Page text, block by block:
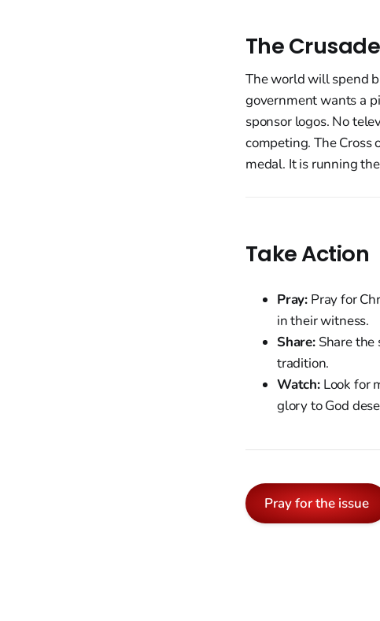
The
The world will spend
government wants a
sponsor logos. No
competing. The
medal. It is running
Take Action
Pray: Pray for
in their witness.
Share:Share the
tradition.
Watch:Look for
glory to God
Pray for the issue